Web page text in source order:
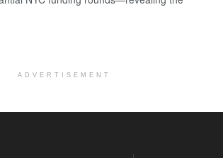
ADVERTISEMENT